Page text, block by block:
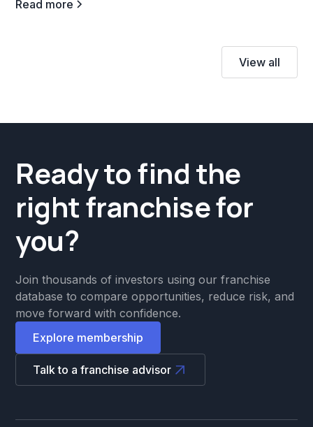
Read more
View all
Ready to find the
right franchise for
you?
Join thousands of investors using our franchise
database to compare opportunities, reduce risk, and
move forward with confidence.
Explore membership
Talk to a franchise advisor